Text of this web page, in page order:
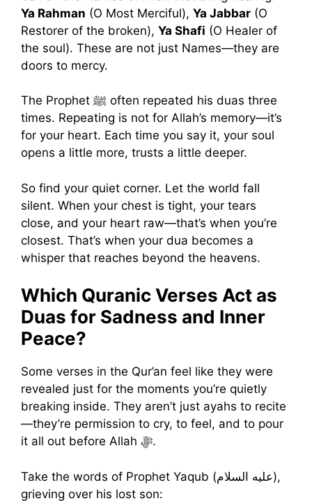
Ya Rahman (O Most Merciful), Ya Jabbar (O
Restorer of the broken), Ya Shafi (O Healer of
the soul). These are not just Names—they are
doors to mercy.
The Prophet ﷺ often repeated his duas three
times. Repeating is not for Allah’s memory—it’s
for your heart. Each time you say it, your soul
opens a little more, trusts a little deeper.
So find your quiet corner. Let the world fall
silent. When your chest is tight, your tears
close, and your heart raw—that’s when you’re
closest. That’s when your dua becomes a
whisper that reaches beyond the heavens.
Which Quranic Verses Act as
Duas for Sadness and Inner
Peace?
Some verses in the Qur’an feel like they were
revealed just for the moments you’re quietly
breaking inside. They aren’t just ayahs to recite
—they’re permission to cry, to feel, and to pour
it all out before Allah ﷻ.
Take the words of Prophet Yaqub (عليه السلام),
grieving over his lost son: